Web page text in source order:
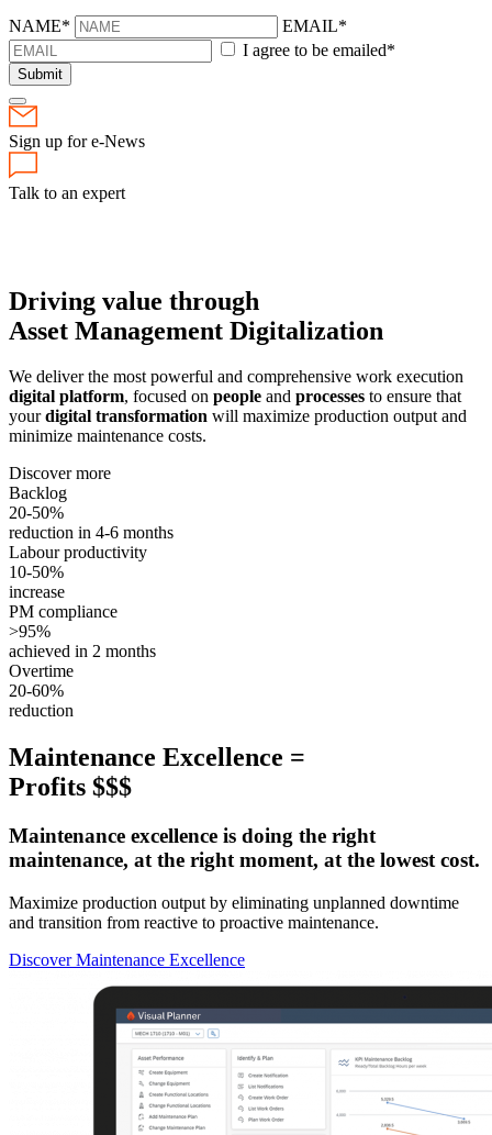
NAME*
EMAIL*
I agree to be emailed*
Submit
Sign up for e-News
Talk to an expert
Driving value through
Asset Management Digitalization
We deliver the most powerful and comprehensive work execution
digital platform, focused on people and processes to ensure that
yourdigital transformation will maximize production output and
minimize maintenance costs.
Discover more
Backlog
20-50%
reduction in 4-6 months
Labour productivity
10-50%
increase
PM compliance
>95%
achieved in 2 months
Overtime
20-60%
reduction
Maintenance Excellence =
Profits $$$
Maintenance excellence is doing the right
maintenance, at the right moment, at the lowest cost.
Maximize production output by eliminating unplanned downtime
and transition from reactive to proactive maintenance.
Discover Maintenance Excellence